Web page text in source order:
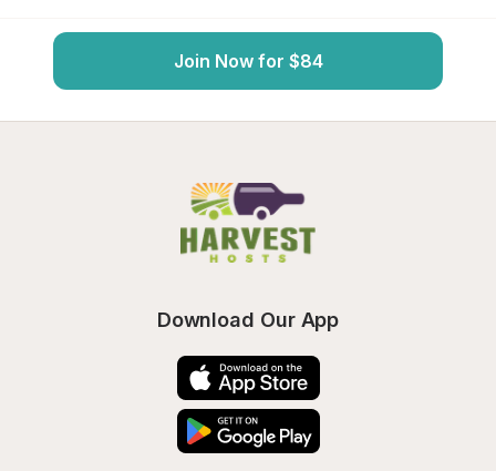
Join Now for $84
Download Our App